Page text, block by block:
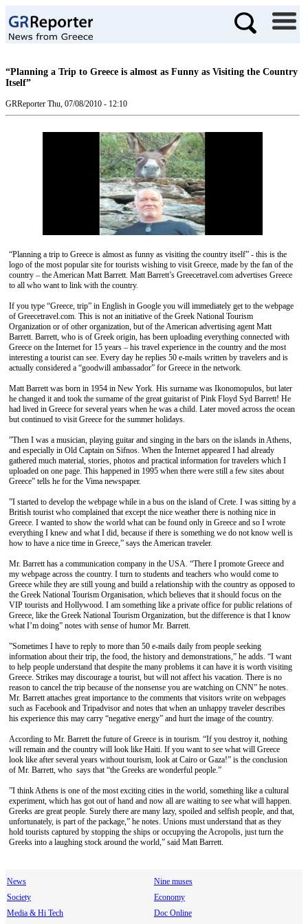
“Planning a Trip to Greece is almost as Funny as Visiting the Country
Itself”
GRReporter Thu, 07/08/2010 - 12:10
“Planning a trip to Greece is almost as funny as visiting the country itself” - this is the
logo of the most popular site for tourists wishing to visit Greece, made by the fan of the
country – the American Matt Barrett. Matt Barrett’s Greecetravel.com advertises Greece
to all who want to link with the country.
If you type “Greece, trip” in English in Google you will immediately get to the webpage
of Greecetravel.com. This is not an initiative of the Greek National Tourism
Organization or of other organization, but of the American advertising agent Matt
Barrett. Barrett, who is of Greek origin, has been uploading everything connected with
Greece on the Internet for 15 years – his travel experience in the country and the most
interesting a tourist can see. Every day he replies 50 e-mails written by travelers and is
actually considered a “goodwill ambassador” for Greece in the network.
Matt Barrett was born in 1954 in New York. His surname was Ikonomopulos, but later
he changed it and took the surname of the great guitarist of Pink Floyd Syd Barrett! He
had lived in Greece for several years when he was a child. Later moved across the ocean
but continued to visit Greece for the summer holidays.
”Then I was a musician, playing guitar and singing in the bars on the islands in Athens,
and especially in Οld Captain on Sifnos. When the Internet appeared I had already
gathered much material, stories, photos and practical information for travelers which I
uploaded on one page. This happened in 1995 when there were still a few sites about
Greece” tells he for the Vima newspaper.
”I started to develop the webpage while in a bus on the island of Crete. I was sitting by a
British tourist who complained that except the nice weather there is nothing nice in
Greece. I wanted to show the world what can be found only in Greece and so I wrote
everything I knew and what I did, because if there is something we do not know well is
how to have a nice time in Greece,” says the American traveler.
Mr. Barrett has a communication company in the USA. “There I promote Greece and
my webpage across the country. I turn to students and teachers who would come to
Greece while they are still young and build a relationship with the country as opposed to
the Greek National Tourism Organisation, which believes that it should focus on the
VΙΡ tourists and Hollywood. I am something like a private office for public relations of
Greece, like the Greek National Tourism Organization, but the difference is that I know
what I’m doing” notes with sense of humor Mr. Barrett.
”Sometimes I have to reply to more than 50 e-mails daily from people seeking
information about their trip, the food, the history and demonstrations,” he adds. “I want
to help people understand that despite the many problems it can have it is worth visiting
Greece. Strikes may discourage a tourist, but will not affect his vacation. There is no
reason to cancel the trip because of the nonsense you are watching on CΝΝ” he notes.
Mr. Barrett attaches great importance to the comments that visitors write on webpages
such as Facebook and Τripadvisor and notes that when an unhappy traveler describes
his experience this may carry “negative energy” and hurt the image of the country.
According to Mr. Barrett the future of Greece is in tourism. “If you destroy it, nothing
will remain and the country will look like Haiti. If you want to see what will Greece
look like after several years without tourism, look at Cairo or Gaza!” is the conclusion
of Mr. Barrett, who says that “the Greeks are wonderful people.”
”I think Athens is one of the most exciting cities in the world, something like a cultural
experiment, which has got out of hand and now all are waiting to see what will happen.
Greeks are great people. Surely there are many lazy, spoiled and selfish people, and that,
unfortunately, is part of the package,” he notes. Unions must understand that as they
hold tourists captured by stopping the ships or occupying the Acropolis, just turn the
Greeks into a laughing stock around the world,” said Matt Barrett.
News
Nine muses
Society
Economy
Media & Hi Tech
Doc Online